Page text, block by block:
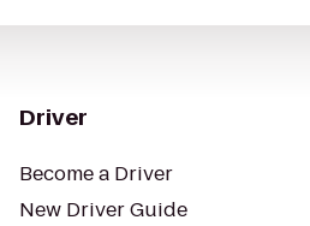
Driver
Become a Driver
New Driver Guide